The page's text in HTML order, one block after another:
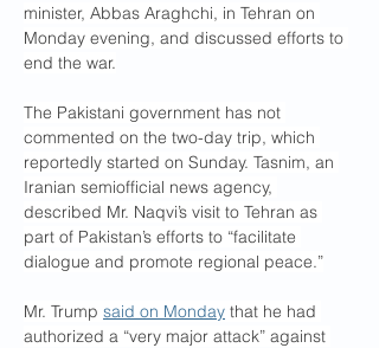
minister, Abbas Araghchi, in Tehran on
Monday evening, and discussed efforts to
end the war.
The Pakistani government has not
commented on the two-day trip, which
reportedly started on Sunday. Tasnim, an
Iranian semiofficial news agency,
described Mr. Naqvi’s visit to Tehran as
part of Pakistan’s efforts to “facilitate
dialogue and promote regional peace.”
Mr. Trump said on Monday that he had
authorized a “very major attack” against